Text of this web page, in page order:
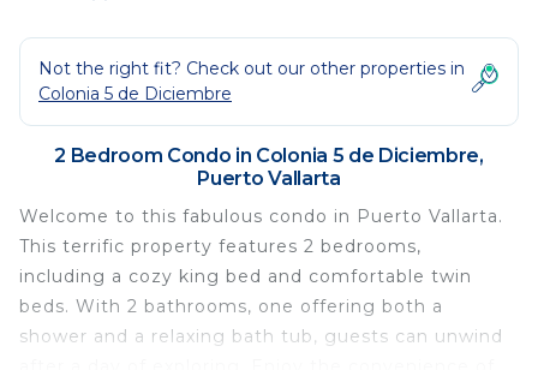
Not the right fit? Check out our other properties in
Colonia 5 de Diciembre
2 Bedroom Condo in Colonia 5 de Diciembre,
Puerto Vallarta
Welcome to this fabulous condo in Puerto Vallarta.
This terrific property features 2 bedrooms,
including a cozy king bed and comfortable twin
beds. With 2 bathrooms, one offering both a
shower and a relaxing bath tub, guests can unwind